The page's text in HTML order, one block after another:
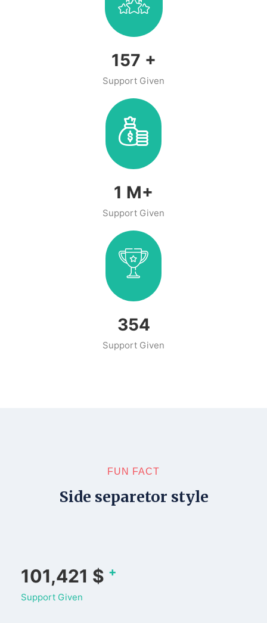
206 +
Support Given
1 M+
Support Given
466
Support Given
FUN FACT
Side separetor style
133,478 $+
Support Given